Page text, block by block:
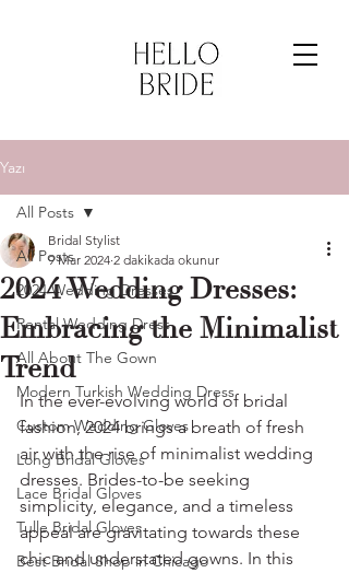
Yazı
All Posts
2024 Wedding Dresses
Rental Wedding Dress
All About The Gown
Modern Turkish Wedding Dress
Custom Wedding Gloves
Long Bridal Gloves
Lace Bridal Gloves
Tulle Bridal Gloves
Best Bridal Shop in Chicago
All Posts
2024 Wedding Dresses:
Embracing the Minimalist
Trend
Bridal Stylist
9 Mar 2024 2 dakikada okunur
In the ever-evolving world of bridal
fashion, 2024 brings a breath of fresh
air with the rise of minimalist wedding
dresses. Brides-to-be seeking
simplicity, elegance, and a timeless
appeal are gravitating towards these
chic and understated gowns. In this